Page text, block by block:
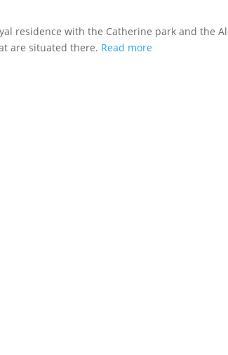
residence with the Catherine park and the
are situated there. Read more